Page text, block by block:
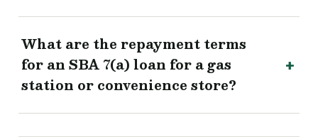
What are the repayment terms
for an SBA 7(a) loan for a gas
station or convenience store?